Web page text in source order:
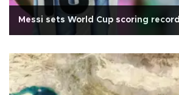
Messi sets World Cup scoring record